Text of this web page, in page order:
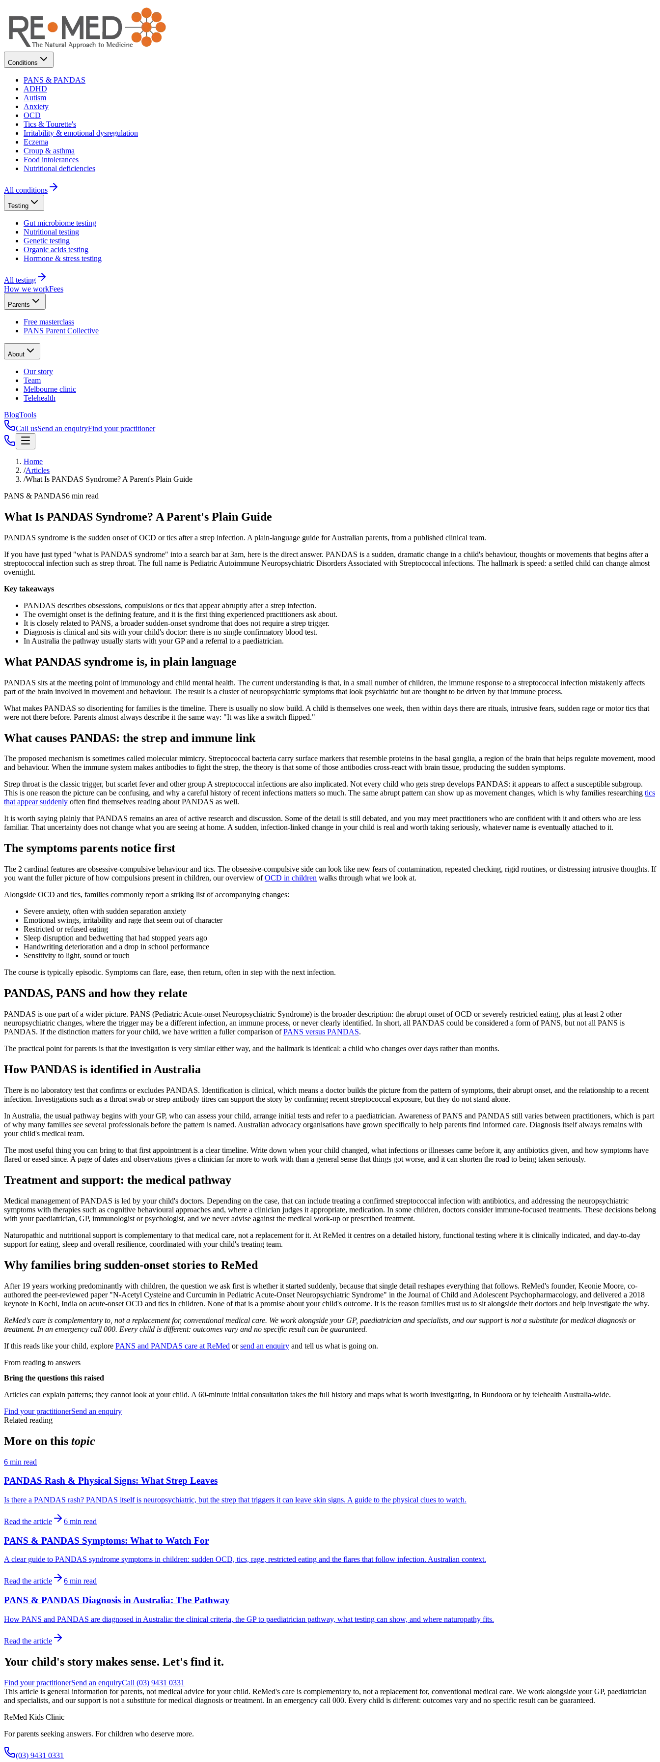
Conditions
PANS & PANDAS
ADHD
Autism
Anxiety
OCD
Tics & Tourette's
Irritability & emotional dysregulation
Eczema
Croup & asthma
Food intolerances
Nutritional deficiencies
All conditions
Testing
Gut microbiome testing
Nutritional testing
Genetic testing
Organic acids testing
Hormone & stress testing
All testing
How we workFees
Parents
Free masterclass
PANS Parent Collective
About
Our story
Team
Melbourne clinic
Telehealth
BlogTools
Call usSend an enquiryFind your practitioner
Home
/Articles
/What Is PANDAS Syndrome? A Parent's Plain Guide
PANS & PANDAS6 min read
What Is PANDAS Syndrome? A Parent's Plain Guide
PANDAS syndrome is the sudden onset of OCD or tics after a strep infection. A plain-language guide for Australian parents, from a published clinical team.
If you have just typed "what is PANDAS syndrome" into a search bar at 3am, here is the direct answer. PANDAS is a sudden, dramatic change in a child's behaviour, thoughts or movements that begins after a
streptococcal infection such as strep throat. The full name is Pediatric Autoimmune Neuropsychiatric Disorders Associated with Streptococcal infections. The hallmark is speed: a settled child can change almost
overnight.
Key takeaways
PANDAS describes obsessions, compulsions or tics that appear abruptly after a strep infection.
The overnight onset is the defining feature, and it is the first thing experienced practitioners ask about.
It is closely related to PANS, a broader sudden-onset syndrome that does not require a strep trigger.
Diagnosis is clinical and sits with your child's doctor: there is no single confirmatory blood test.
In Australia the pathway usually starts with your GP and a referral to a paediatrician.
What PANDAS syndrome is, in plain language
PANDAS sits at the meeting point of immunology and child mental health. The current understanding is that, in a small number of children, the immune response to a streptococcal infection mistakenly affects
part of the brain involved in movement and behaviour. The result is a cluster of neuropsychiatric symptoms that look psychiatric but are thought to be driven by that immune process.
What makes PANDAS so disorienting for families is the timeline. There is usually no slow build. A child is themselves one week, then within days there are rituals, intrusive fears, sudden rage or motor tics that
were not there before. Parents almost always describe it the same way: "It was like a switch flipped."
What causes PANDAS: the strep and immune link
The proposed mechanism is sometimes called molecular mimicry. Streptococcal bacteria carry surface markers that resemble proteins in the basal ganglia, a region of the brain that helps regulate movement, mood
and behaviour. When the immune system makes antibodies to fight the strep, the theory is that some of those antibodies cross-react with brain tissue, producing the sudden symptoms.
Strep throat is the classic trigger, but scarlet fever and other group A streptococcal infections are also implicated. Not every child who gets strep develops PANDAS: it appears to affect a susceptible subgroup.
This is one reason the picture can be confusing, and why a careful history of recent infections matters so much. The same abrupt pattern can show up as movement changes, which is why families researching tics
that appear suddenly often find themselves reading about PANDAS as well.
It is worth saying plainly that PANDAS remains an area of active research and discussion. Some of the detail is still debated, and you may meet practitioners who are confident with it and others who are less
familiar. That uncertainty does not change what you are seeing at home. A sudden, infection-linked change in your child is real and worth taking seriously, whatever name is eventually attached to it.
The symptoms parents notice first
The 2 cardinal features are obsessive-compulsive behaviour and tics. The obsessive-compulsive side can look like new fears of contamination, repeated checking, rigid routines, or distressing intrusive thoughts. If
you want the fuller picture of how compulsions present in children, our overview ofOCD in children walks through what we look at.
Alongside OCD and tics, families commonly report a striking list of accompanying changes:
Severe anxiety, often with sudden separation anxiety
Emotional swings, irritability and rage that seem out of character
Restricted or refused eating
Sleep disruption and bedwetting that had stopped years ago
Handwriting deterioration and a drop in school performance
Sensitivity to light, sound or touch
The course is typically episodic. Symptoms can flare, ease, then return, often in step with the next infection.
PANDAS, PANS and how they relate
PANDAS is one part of a wider picture. PANS (Pediatric Acute-onset Neuropsychiatric Syndrome) is the broader description: the abrupt onset of OCD or severely restricted eating, plus at least 2 other
neuropsychiatric changes, where the trigger may be a different infection, an immune process, or never clearly identified. In short, all PANDAS could be considered a form of PANS, but not all PANS is
PANDAS. If the distinction matters for your child, we have written a fuller comparison ofPANS versus PANDAS.
The practical point for parents is that the investigation is very similar either way, and the hallmark is identical: a child who changes over days rather than months.
How PANDAS is identified in Australia
There is no laboratory test that confirms or excludes PANDAS. Identification is clinical, which means a doctor builds the picture from the pattern of symptoms, their abrupt onset, and the relationship to a recent
infection. Investigations such as a throat swab or strep antibody titres can support the story by confirming recent streptococcal exposure, but they do not stand alone.
In Australia, the usual pathway begins with your GP, who can assess your child, arrange initial tests and refer to a paediatrician. Awareness of PANS and PANDAS still varies between practitioners, which is part
of why many families see several professionals before the pattern is named. Australian advocacy organisations have grown specifically to help parents find informed care. Diagnosis itself always remains with
your child's medical team.
The most useful thing you can bring to that first appointment is a clear timeline. Write down when your child changed, what infections or illnesses came before it, any antibiotics given, and how symptoms have
flared or eased since. A page of dates and observations gives a clinician far more to work with than a general sense that things got worse, and it can shorten the road to being taken seriously.
Treatment and support: the medical pathway
Medical management of PANDAS is led by your child's doctors. Depending on the case, that can include treating a confirmed streptococcal infection with antibiotics, and addressing the neuropsychiatric
symptoms with therapies such as cognitive behavioural approaches and, where a clinician judges it appropriate, medication. In some children, doctors consider immune-focused treatments. These decisions belong
with your paediatrician, GP, immunologist or psychologist, and we never advise against the medical work-up or prescribed treatment.
Naturopathic and nutritional support is complementary to that medical care, not a replacement for it. At ReMed it centres on a detailed history, functional testing where it is clinically indicated, and day-to-day
support for eating, sleep and overall resilience, coordinated with your child's treating team.
Why families bring sudden-onset stories to ReMed
After 19 years working predominantly with children, the question we ask first is whether it started suddenly, because that single detail reshapes everything that follows. ReMed's founder, Keonie Moore, co-
authored the peer-reviewed paper "N-Acetyl Cysteine and Curcumin in Pediatric Acute-Onset Neuropsychiatric Syndrome" in the Journal of Child and Adolescent Psychopharmacology, and delivered a 2018
keynote in Kochi, India on acute-onset OCD and tics in children. None of that is a promise about your child's outcome. It is the reason families trust us to sit alongside their doctors and help investigate the why.
ReMed's care is complementary to, not a replacement for, conventional medical care. We work alongside your GP, paediatrician and specialists, and our support is not a substitute for medical diagnosis or
treatment. In an emergency call 000. Every child is different: outcomes vary and no specific result can be guaranteed.
If this reads like your child, explore PANS and PANDAS care at ReMed orsend an enquiry and tell us what is going on.
From reading to answers
Bring the questions this raised
Articles can explain patterns; they cannot look at your child. A 60-minute initial consultation takes the full history and maps what is worth investigating, in Bundoora or by telehealth Australia-wide.
Find your practitionerSend an enquiry
Related reading
More on this topic
6 min read
PANDAS Rash & Physical Signs: What Strep Leaves
Is there a PANDAS rash? PANDAS itself is neuropsychiatric, but the strep that triggers it can leave skin signs. A guide to the physical clues to watch.
Read the article 6 min read
PANS & PANDAS Symptoms: What to Watch For
A clear guide to PANDAS syndrome symptoms in children: sudden OCD, tics, rage, restricted eating and the flares that follow infection. Australian context.
Read the article 6 min read
PANS & PANDAS Diagnosis in Australia: The Pathway
How PANS and PANDAS are diagnosed in Australia: the clinical criteria, the GP to paediatrician pathway, what testing can show, and where naturopathy fits.
Read the article
Your child's story makes sense. Let's find it.
Find your practitionerSend an enquiryCall (03) 9431 0331
This article is general information for parents, not medical advice for your child. ReMed's care is complementary to, not a replacement for, conventional medical care. We work alongside your GP, paediatrician
and specialists, and our support is not a substitute for medical diagnosis or treatment. In an emergency call 000. Every child is different: outcomes vary and no specific result can be guaranteed.
ReMed Kids Clinic
For parents seeking answers. For children who deserve more.
(03) 9431 0331